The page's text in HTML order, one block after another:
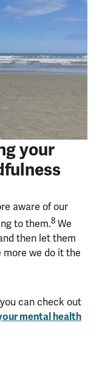
your
aware of our
to them.8We
then let them
we do it the
can check out
mental health